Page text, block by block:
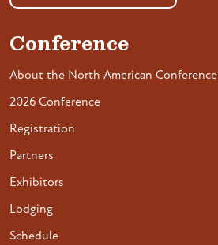
Conference
About the North American Conference
2026 Conference
Registration
Partners
Exhibitors
Lodging
Schedule